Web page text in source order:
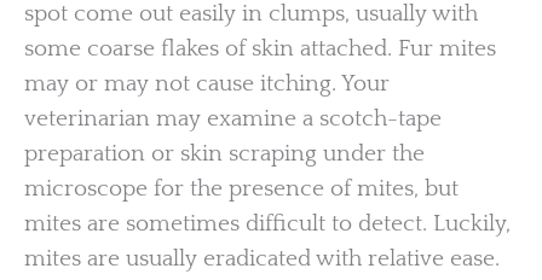
spot come out easily in clumps, usually with
some coarse flakes of skin attached. Fur mites
may or may not cause itching. Your
veterinarian may examine a scotch-tape
preparation or skin scraping under the
microscope for the presence of mites, but
mites are sometimes difficult to detect. Luckily,
mites are usually eradicated with relative ease.